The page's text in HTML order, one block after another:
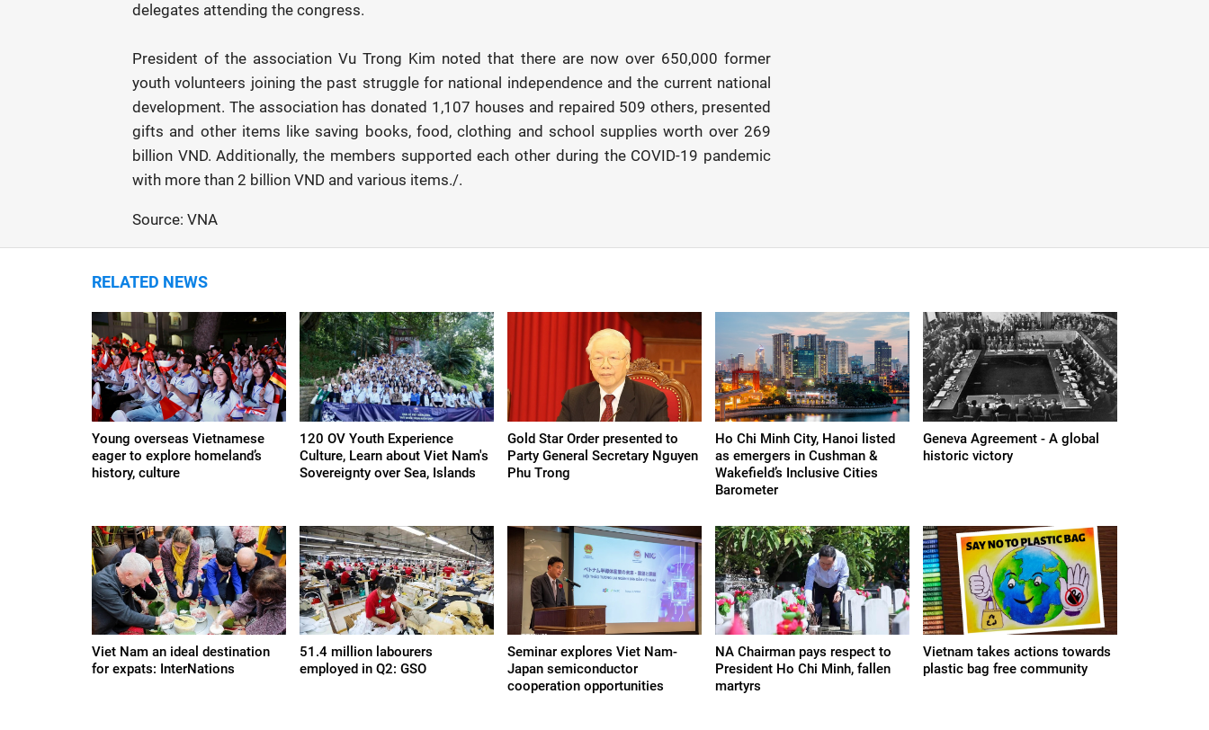
delegates attending the congress.
President of the association Vu Trong Kim noted that there are now over 650,000 former
youth volunteers joining the past struggle for national independence and the current national
development. The association has donated 1,107 houses and repaired 509 others, presented
gifts and other items like saving books, food, clothing and school supplies worth over 269
billion VND. Additionally, the members supported each other during the COVID-19 pandemic
with more than 2 billion VND and various items./.
Source: VNA
RELATED NEWS
Young overseas Vietnamese
eager to explore homeland’s
history, culture
120 OV Youth Experience
Culture, Learn about Viet Nam's
Sovereignty over Sea, Islands
Gold Star Order presented to
Party General Secretary Nguyen
Phu Trong
Ho Chi Minh City, Hanoi listed
as emergers in Cushman &
Wakefield’s Inclusive Cities
Barometer
Geneva Agreement - A global
historic victory
Viet Nam an ideal destination
for expats: InterNations
51.4 million labourers
employed in Q2: GSO
Seminar explores Viet Nam-
Japan semiconductor
cooperation opportunities
NA Chairman pays respect to
President Ho Chi Minh, fallen
martyrs
Vietnam takes actions towards
plastic bag free community